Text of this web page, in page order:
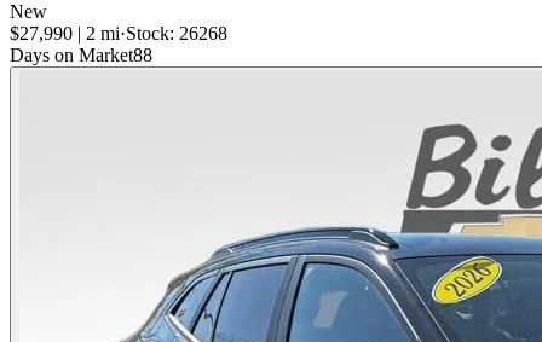
New
$27,990 | 2 mi·Stock: 26268
Days on Market88